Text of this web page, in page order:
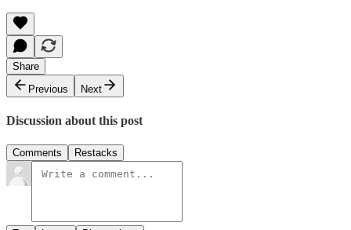
Share
Previous
Next
Discussion about this post
Comments Restacks